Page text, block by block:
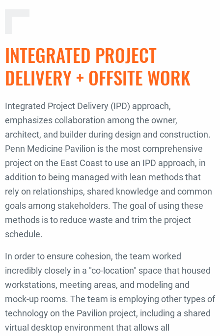
INTEGRATED PROJECT
DELIVERY + OFFSITE WORK
Integrated Project Delivery (IPD) approach,
emphasizes collaboration among the owner,
architect, and builder during design and construction.
Penn Medicine Pavilion is the most comprehensive
project on the East Coast to use an IPD approach, in
addition to being managed with lean methods that
rely on relationships, shared knowledge and common
goals among stakeholders. The goal of using these
methods is to reduce waste and trim the project
schedule.
In order to ensure cohesion, the team worked
incredibly closely in a "co-location" space that housed
workstations, meeting areas, and modeling and
mock-up rooms. The team is employing other types of
technology on the Pavilion project, including a shared
virtual desktop environment that allows all